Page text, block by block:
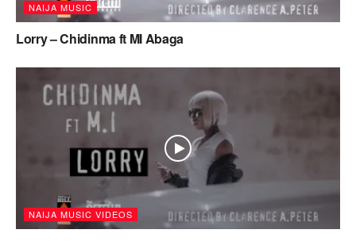
NAIJA MUSIC
Lorry – Chidinma ft MI Abaga
NAIJA MUSIC VIDEOS